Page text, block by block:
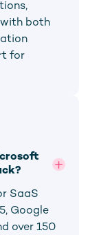
with both
for
SaaS
Google
over 150